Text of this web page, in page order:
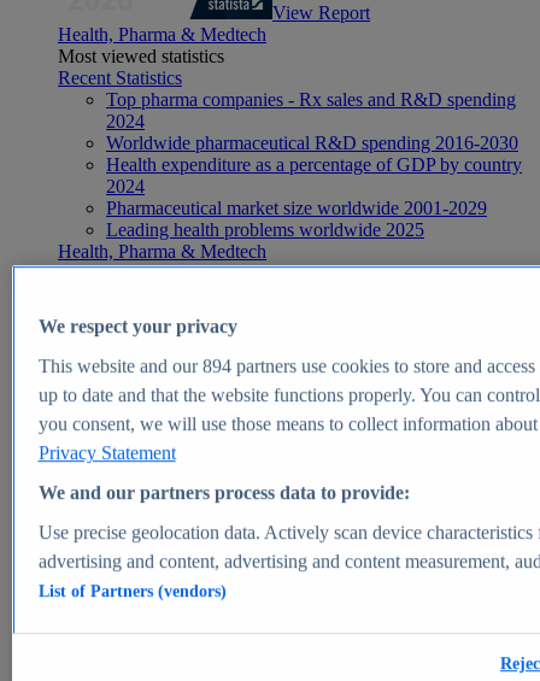
View Report
Health, Pharma & Medtech
Most viewed statistics
Recent Statistics
Top pharma companies - Rx sales and R&D spending
2024
Worldwide pharmaceutical R&D spending 2016-2030
Health expenditure as a percentage of GDP by country
2024
Pharmaceutical market size worldwide 2001-2029
Leading health problems worldwide 2025
Health, Pharma & Medtech
Topics
Global pharmaceutical industry - statistics & facts
Digital health - statistics & facts
Top Report
View Report
Market Insights
Market forecast and expert KPIs for 1000+ markets in 190+
We respect your privacy
This website and our894partners use cookies to store and
up to date and that the website functions properly. You can
you consent, we will use those means to collect information
Privacy Statement
We and our partners process data to provide:
Use precise geolocation data. Actively scan device
advertising and content, advertising and content measurement,
List of Partners (vendors)